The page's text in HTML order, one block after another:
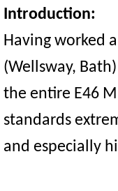
Introduction:
Having worked
(Wellsway,
the entire E46
standards
and especially